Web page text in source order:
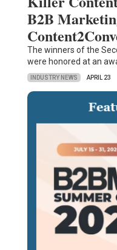
B2B
The winners of the
were honored at an
INDUSTRY NEWS APRIL 23